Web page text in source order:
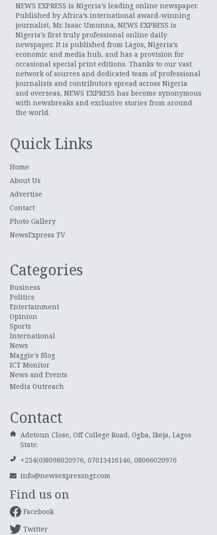
NEWS EXPRESS is Nigeria’s leading online newspaper.
Published by Africa’s international award-winning
journalist, Mr. Isaac Umunna, NEWS EXPRESS is
Nigeria’s first truly professional online daily
newspaper. It is published from Lagos, Nigeria’s
economic and media hub, and has a provision for
occasional special print editions. Thanks to our vast
network of sources and dedicated team of professional
journalists and contributors spread across Nigeria
and overseas, NEWS EXPRESS has become synonymous
with newsbreaks and exclusive stories from around
the world.
Quick Links
Home
About Us
Advertise
Contact
Photo Gallery
NewsExpress TV
Categories
Business
Politics
Entertainment
Opinion
Sports
International
News
Maggie's Blog
ICT Monitor
News and Events
Media Outreach
Contact
Adetoun Close, Off College Road, Ogba, Ikeja, Lagos
State.
+234(0)8098020976, 07013416146, 08066020976
info@newsexpressngr.com
Find us on
Facebook
Twitter